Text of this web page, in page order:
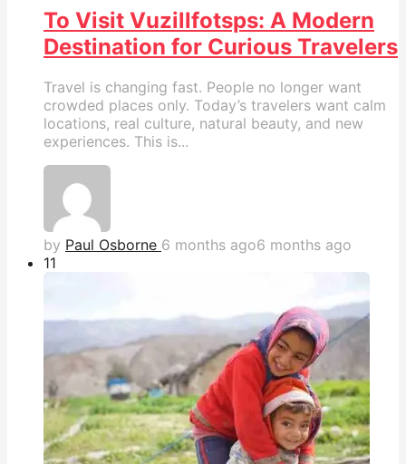
To Visit Vuzillfotsps: A Modern
Destination for Curious Travelers
Travel is changing fast. People no longer want
crowded places only. Today’s travelers want calm
locations, real culture, natural beauty, and new
experiences. This is...
by Paul Osborne 6 months ago6 months ago
11